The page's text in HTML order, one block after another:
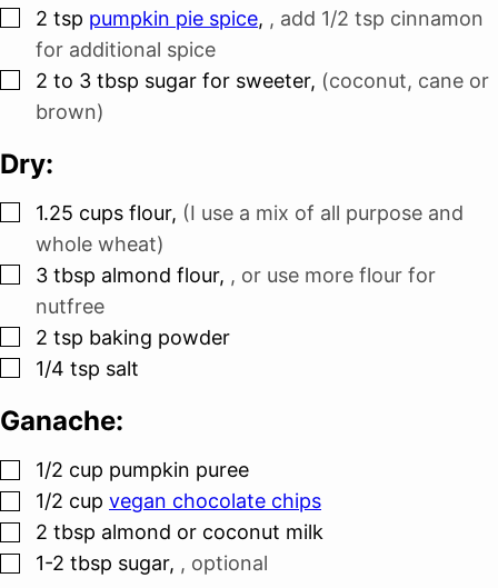
▢
2 tsp pumpkin pie spice, , add 1/2 tsp cinnamon
for additional spice
▢
2 to 3 tbsp sugar for sweeter, (coconut, cane or
brown)
Dry:
▢
1.25 cups flour, (I use a mix of all purpose and
whole wheat)
▢
3 tbsp almond flour, , or use more flour for
nutfree
▢
2 tsp baking powder
▢
1/4 tsp salt
Ganache:
▢
1/2 cup pumpkin puree
▢
1/2 cup vegan chocolate chips
▢
2 tbsp almond or coconut milk
▢
1-2 tbsp sugar, , optional